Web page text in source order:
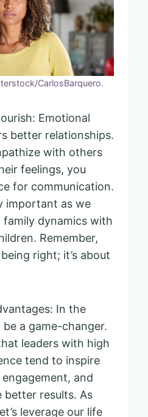
CarlosBarquero.
Emotional
better relationships.
with others
feelings, you
for communication.
important as we
family dynamics with
Remember,
right; it’s about
In the
a game-changer.
leaders with high
tend to inspire
and
better results. As
leverage our life